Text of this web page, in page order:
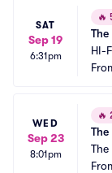
SAT
Sep 19
6:31pm
🔥
The
HI-
king
WED
Sep 23
8:01pm
🔥
The